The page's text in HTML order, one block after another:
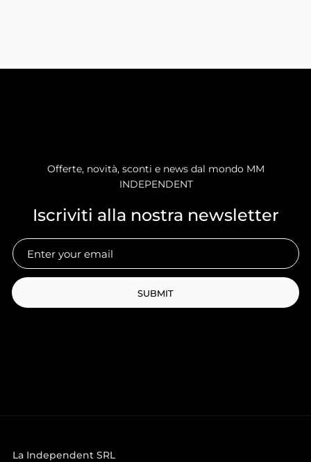
Offerte, novità, sconti e news dal mondo MM
INDEPENDENT
Iscriviti alla nostra newsletter
SUBMIT
La Independent SRL